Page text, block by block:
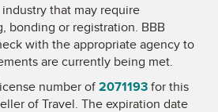
that may require
bonding or registration. BBB
with the appropriate agency to
are currently being met.
number of2071193for this
of Travel. The expiration date